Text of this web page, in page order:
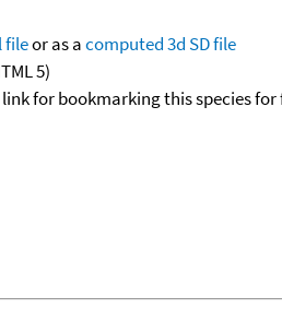
fileor as acomputed3d SD file
5)
for bookmarking this species